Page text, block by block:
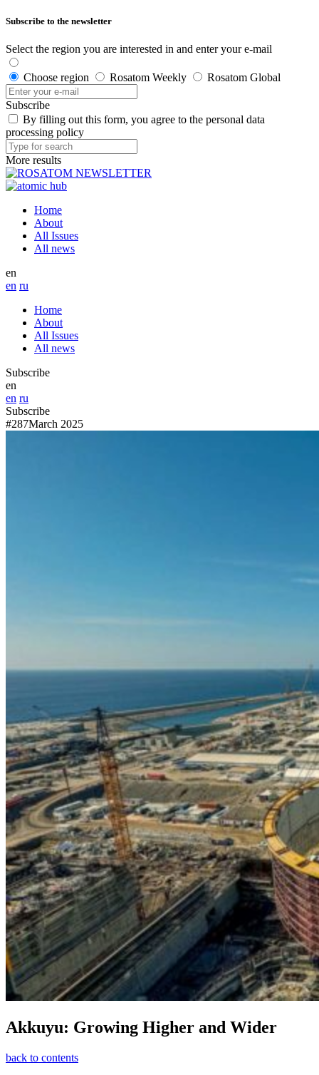
Subscribe to the newsletter
Select the region you are interested in and enter your e-mail
Choose region Rosatom Weekly Rosatom Global
Subscribe
By filling out this form, you agree to the personal data
processing policy
More results
Home
About
All Issues
All news
en
en ru
Home
About
All Issues
All news
Subscribe
en
en ru
Subscribe
#287March 2025
Akkuyu: Growing Higher and Wider
back to contents